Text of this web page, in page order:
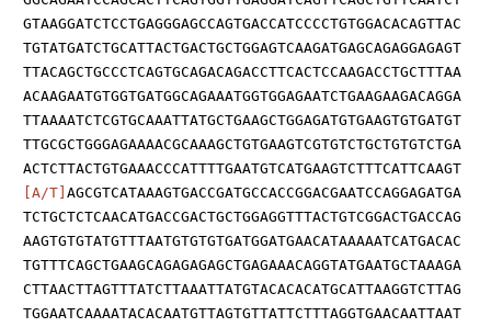
GTAAGGATCTCCTGAGGGAGCCAGTGACCATCCCCTGTGGACACAGTTAC
TGTATGATCTGCATTACTGACTGCTGGAGTCAAGATGAGCAGAGGAGAGT
TTACAGCTGCCCTCAGTGCAGACAGACCTTCACTCCAAGACCTGCTTTAA
ACAAGAATGTGGTGATGGCAGAAATGGTGGAGAATCTGAAGAAGACAGGA
TTAAAATCTCGTGCAAATTATGCTGAAGCTGGAGATGTGAAGTGTGATGT
TTGCGCTGGGAGAAAACGCAAAGCTGTGAAGTCGTGTCTGCTGTGTCTGA
ACTCTTACTGTGAAACCCATTTTGAATGTCATGAAGTCTTTCATTCAAGT
[A/T] AGCGTCATAAAGTGACCGATGCCACCGGACGAATCCAGGAGATGA
TCTGCTCTCAACATGACCGACTGCTGGAGGTTTACTGTCGGACTGACCAG
AAGTGTGTATGTTTAATGTGTGTGATGGATGAACATAAAAATCATGACAC
TGTTTCAGCTGAAGCAGAGAGAGCTGAGAAACAGGTATGAATGCTAAAGA
CTTAACTTAGTTTATCTTAAATTATGTACACACATGCATTAAGGTCTTAG
TGGAATCAAAATACACAATGTTAGTGTTATTCTTTAGGTGAACAATTAAT